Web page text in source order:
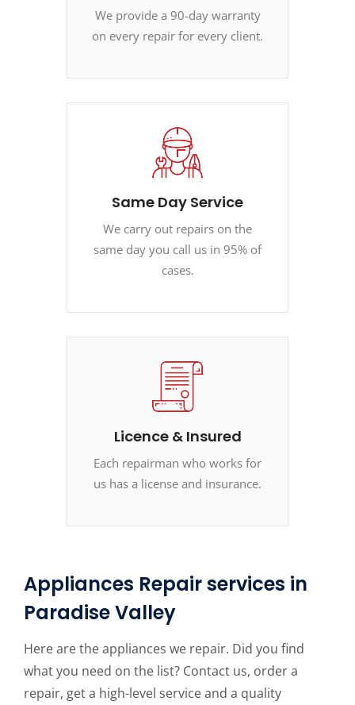
We provide a 90-day warranty
on every repair for every client.
Same Day Service
We carry out repairs on the
same day you call us in 95% of
cases.
Licence & Insured
Each repairman who works for
us has a license and insurance.
Appliances Repair services in
Paradise Valley
Here are the appliances we repair. Did you find
what you need on the list? Contact us, order a
repair, get a high-level service and a quality